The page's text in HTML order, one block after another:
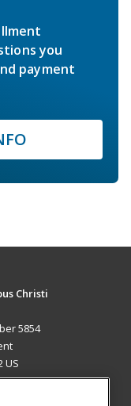
you
payment
Christi
5854
US